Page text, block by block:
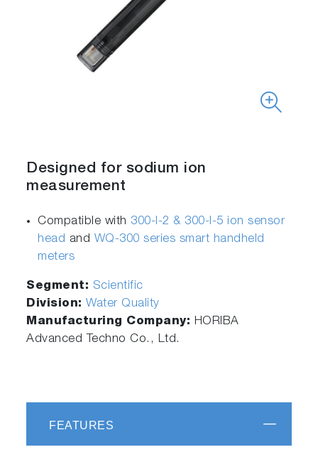
Designed for sodium ion
measurement
Compatible with 300-I-2 & 300-I-5 ion sensor
head and WQ-300 series smart handheld
meters
Segment: Scientific
Division:Water Quality
Manufacturing Company: HORIBA
Advanced Techno Co., Ltd.
FEATURES